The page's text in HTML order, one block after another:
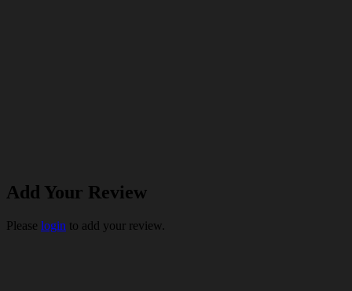
Add Your Review
Please login to add your review.